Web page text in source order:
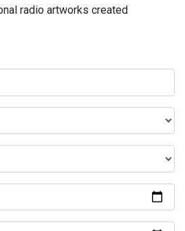
radio artworks created